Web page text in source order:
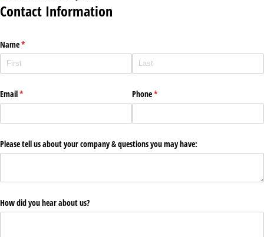
Contact Information
Name*
(required)
Email*
(required) Phone*
(required)
Please tell us about your company & questions you may have:
How did you hear about us?